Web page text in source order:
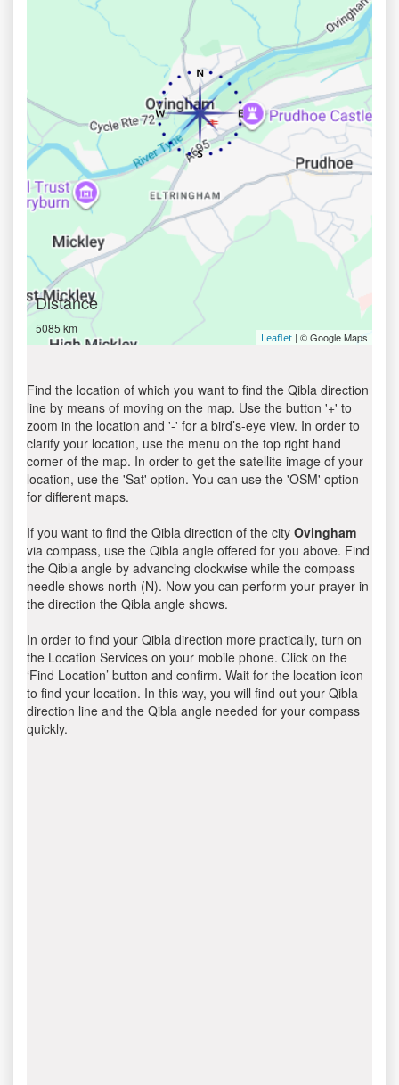
Distance
5085 km
Leaflet | © Google Maps
Find the location of which you want to find the Qibla direction
line by means of moving on the map. Use the button '+' to
zoom in the location and '-' for a bird’s-eye view. In order to
clarify your location, use the menu on the top right hand
corner of the map. In order to get the satellite image of your
location, use the 'Sat' option. You can use the 'OSM' option
for different maps.
If you want to find the Qibla direction of the city Ovingham
via compass, use the Qibla angle offered for you above. Find
the Qibla angle by advancing clockwise while the compass
needle shows north (N). Now you can perform your prayer in
the direction the Qibla angle shows.
In order to find your Qibla direction more practically, turn on
the Location Services on your mobile phone. Click on the
‘Find Location’ button and confirm. Wait for the location icon
to find your location. In this way, you will find out your Qibla
direction line and the Qibla angle needed for your compass
quickly.